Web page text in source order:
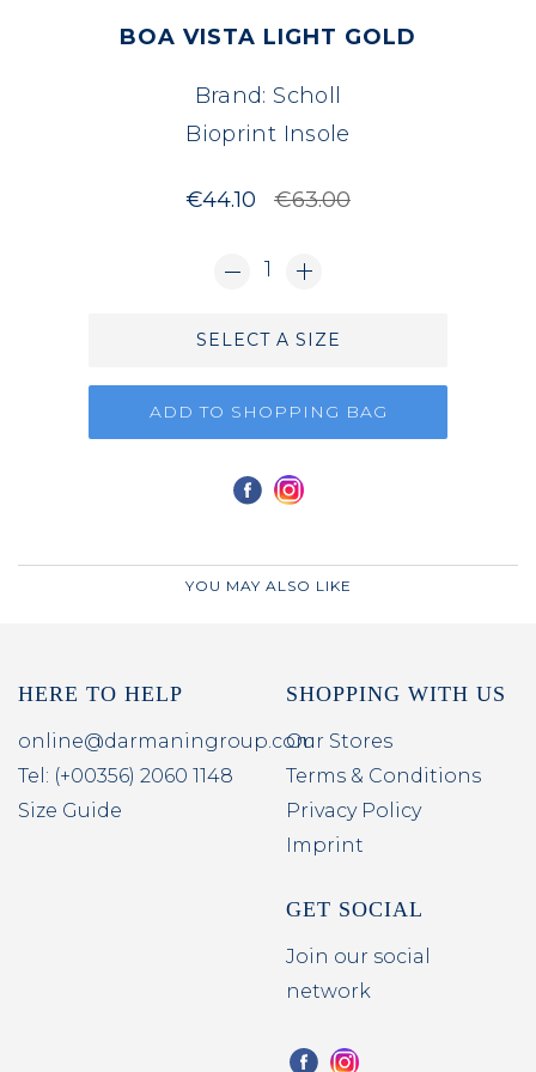
BOA VISTA LIGHT GOLD
Brand: Scholl
Bioprint Insole
€44.10 €63.00
1
SELECT A SIZE
ADD TO SHOPPING BAG
YOU MAY ALSO LIKE
HERE TO HELP
online@darmaningroup.com
Tel: (+00356) 2060 1148
Size Guide
SHOPPING WITH US
Our Stores
Terms & Conditions
Privacy Policy
Imprint
GET SOCIAL
Join our social
network